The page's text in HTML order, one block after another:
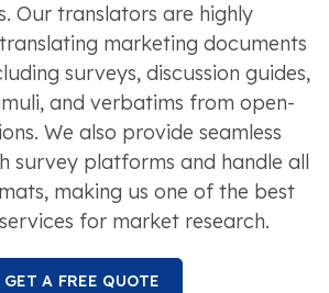
Our translators are highly
marketing documents
surveys, discussion guides,
and verbatims from open-
We also provide seamless
survey platforms and handle all
making us one of the best
for market research.
GET A FREE QUOTE